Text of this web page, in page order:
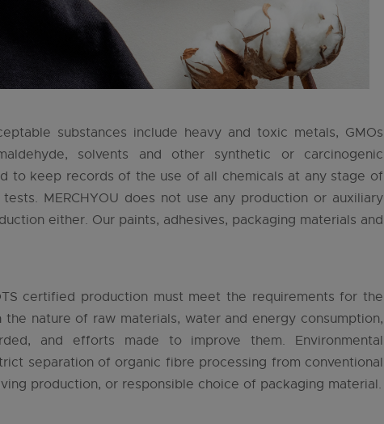
substances include heavy and toxic metals, GMOs
solvents and other synthetic or carcinogenic
to keep records of the use of all chemicals at any stage of
MERCHYOU does not use any production or auxiliary
either. Our paints, adhesives, packaging materials and
certified production must meet the requirements for the
nature of raw materials, water and energy consumption,
and efforts made to improve them. Environmental
separation of organic fibre processing from conventional
production, or responsible choice of packaging material.